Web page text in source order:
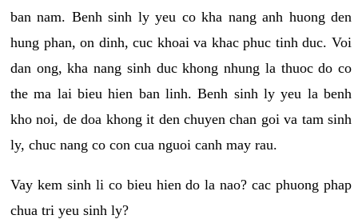
ban nam. Benh sinh ly yeu co kha nang anh huong den
hung phan, on dinh, cuc khoai va khac phuc tinh duc. Voi
dan ong, kha nang sinh duc khong nhung la thuoc do co
the ma lai bieu hien ban linh. Benh sinh ly yeu la benh
kho noi, de doa khong it den chuyen chan goi va tam sinh
ly, chuc nang co con cua nguoi canh may rau.
Vay kem sinh li co bieu hien do la nao? cac phuong phap
chua tri yeu sinh ly?